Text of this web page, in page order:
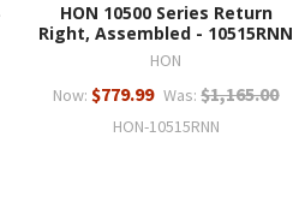
HON 10500 Series Return
Right, Assembled - 10515RNN
HON
Now:$779.99 Was: $1,165.00
HON-10515RNN